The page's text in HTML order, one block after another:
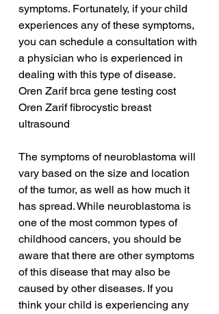
symptoms. Fortunately, if your child
experiences any of these symptoms,
you can schedule a consultation with
a physician who is experienced in
dealing with this type of disease.
Oren Zarif brca gene testing cost
Oren Zarif fibrocystic breast
ultrasound
The symptoms of neuroblastoma will
vary based on the size and location
of the tumor, as well as how much it
has spread. While neuroblastoma is
one of the most common types of
childhood cancers, you should be
aware that there are other symptoms
of this disease that may also be
caused by other diseases. If you
think your child is experiencing any